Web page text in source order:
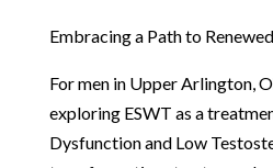
Embracing a Path to
For men in Upper Arlington,
exploring ESWT as a
Dysfunction and Low